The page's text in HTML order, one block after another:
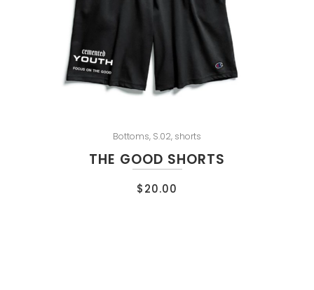
Bottoms, S.02, shorts
THE GOOD SHORTS
$20.00